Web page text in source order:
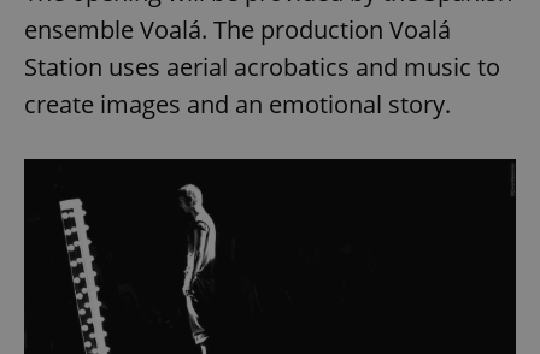
ensemble Voalá. The production Voalá
Station uses aerial acrobatics and music to
create images and an emotional story.